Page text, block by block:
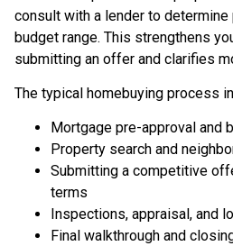
consult with a lender to
budget range. This strengthens
submitting an offer and clarifies
The typical homebuying process
Mortgage pre-approval and
Property search and
Submitting a competitive
terms
Inspections, appraisal, and
Final walkthrough and